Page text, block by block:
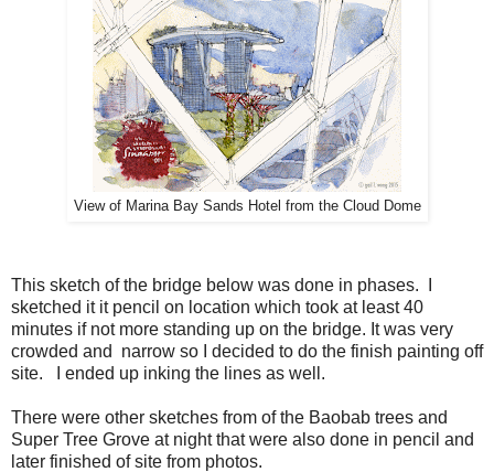
View of Marina Bay Sands Hotel from the Cloud Dome
This sketch of the bridge below was done in phases. I
sketched it it pencil on location which took at least 40
minutes if not more standing up on the bridge. It was very
crowded and narrow so I decided to do the finish painting off
site. I ended up inking the lines as well.
There were other sketches from of the Baobab trees and
Super Tree Grove at night that were also done in pencil and
later finished of site from photos.